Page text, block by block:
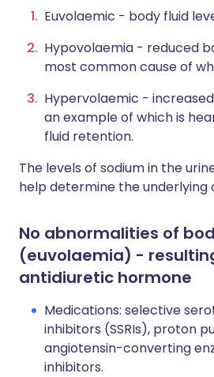
Euvolaemic - body fluid
Hypovolaemia - reduced
most common cause of
Hypervolaemic -
an example of which is
fluid retention.
The levels of sodium in the
help determine the underlying
No abnormalities of
(euvolaemia) -
antidiuretic hormone
Medications: selective
inhibitors (SSRIs), proton
angiotensin-converting
inhibitors.